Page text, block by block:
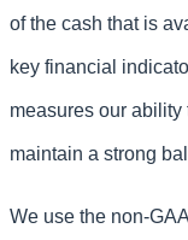
of the cash that is
key financial
measures our
maintain a strong
We use the non-